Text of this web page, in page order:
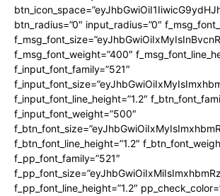
btn_radius=”0″ input_radius=”0″
f_msg_font_weight=”400″
f_input_font_family=”521″
f_input_font_line_height=”1.2″
f_input_font_weight=”500″
f_btn_font_line_height=”1.2″
f_pp_font_family=”521″
f_pp_font_line_height=”1.2″